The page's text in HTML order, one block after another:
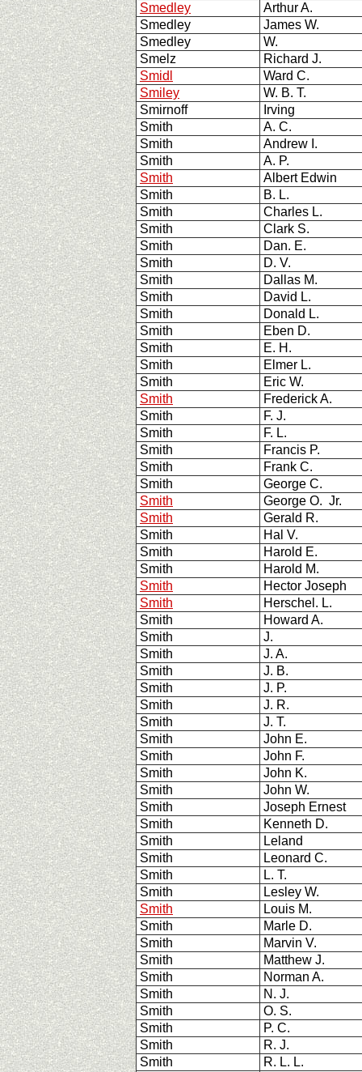
Smedley
Arthur A.
Smedley
James W.
Smedley
W.
Smelz
Richard J.
Smidl
Ward C.
Smiley
W. B. T.
Smirnoff
Irving
Smith
A. C.
Smith
Andrew I.
Smith
A. P.
Smith
Albert Edwin
Smith
B. L.
Smith
Charles L.
Smith
Clark S.
Smith
Dan. E.
Smith
D. V.
Smith
Dallas M.
Smith
David L.
Smith
Donald L.
Smith
Eben D.
Smith
E. H.
Smith
Elmer L.
Smith
Eric W.
Smith
Frederick A.
Smith
F. J.
Smith
F. L.
Smith
Francis P.
Smith
Frank C.
Smith
George C.
Smith
George O. Jr.
Smith
Gerald R.
Smith
Hal V.
Smith
Harold E.
Smith
Harold M.
Smith
Hector Joseph
Smith
Herschel. L.
Smith
Howard A.
Smith
J.
Smith
J. A.
Smith
J. B.
Smith
J. P.
Smith
J. R.
Smith
J. T.
Smith
John E.
Smith
John F.
Smith
John K.
Smith
John W.
Smith
Joseph Ernest
Smith
Kenneth D.
Smith
Leland
Smith
Leonard C.
Smith
L. T.
Smith
Lesley W.
Smith
Louis M.
Smith
Marle D.
Smith
Marvin V.
Smith
Matthew J.
Smith
Norman A.
Smith
N. J.
Smith
O. S.
Smith
P. C.
Smith
R. J.
Smith
R. L. L.